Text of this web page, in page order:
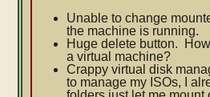
Unable to change
the machine is running.
Huge delete button.
a virtual machine?
Crappy virtual disk
to manage my ISOs, I